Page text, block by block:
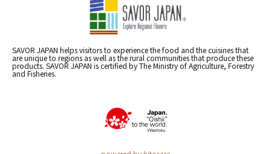
SAVOR JAPAN helps visitors to experience the food and the cuisines that
are unique to regions as well as the rural communities that produce these
products. SAVOR JAPAN is certified by The Ministry of Agriculture, Forestry
and Fisheries.